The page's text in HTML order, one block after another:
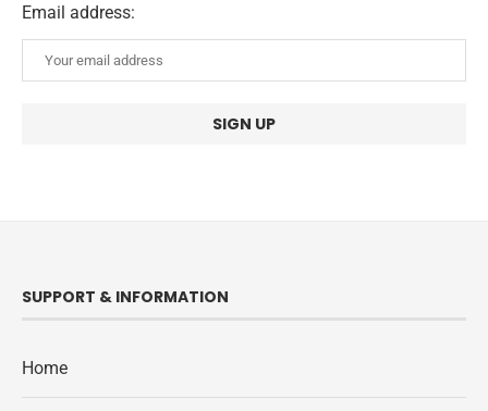
Email address:
SUPPORT & INFORMATION
Home